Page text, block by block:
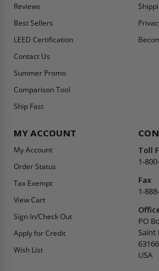
Reviews
Best Sellers
LEED Certification
Contact Us
Summer Promo
Comparison Tool
Ship Fast
MY ACCOUNT
My Account
Order Status
Tax Exempt
View Cart
Sign In/Check Out
Apply for Credit
Wish List
Toll
1-
Fax
1-
PO
Saint
USA